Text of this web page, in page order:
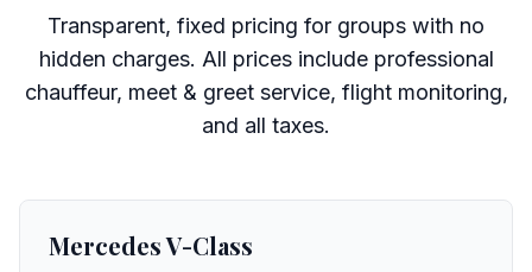
Transparent, fixed pricing for groups with no
hidden charges. All prices include professional
chauffeur, meet & greet service, flight monitoring,
and all taxes.
Mercedes V-Class